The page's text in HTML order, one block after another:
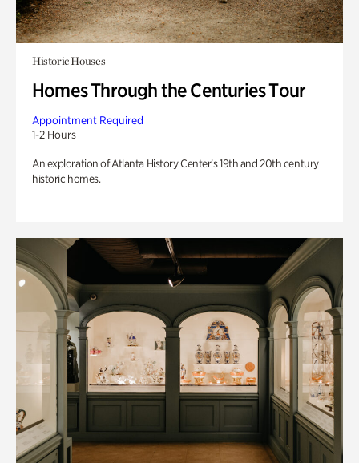
Historic Houses
Homes Through the Centuries Tour
Appointment Required
1-2 Hours
An exploration of Atlanta History Center’s 19th and 20th century
historic homes.